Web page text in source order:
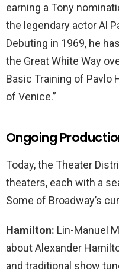
earning a Tony
the legendary actor Al
Debuting in 1969, he
the Great White Way
Basic Training of Pavlo
of Venice.”
Ongoing
Today, the Theater
theaters, each with a
Some of Broadway’s
Hamilton: Lin-Manuel
about Alexander
and traditional show